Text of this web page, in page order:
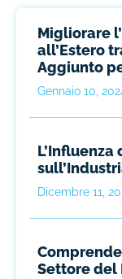
Migliorare
all’Estero
Aggiunto
Gennaio 10,
Dicembre 11,
Settore del